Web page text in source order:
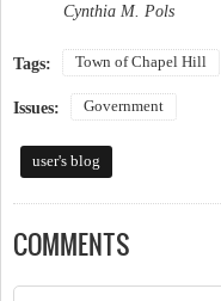
Cynthia M. Pols
Tags: Town of Chapel Hill
Issues: Government
user's blog
COMMENTS